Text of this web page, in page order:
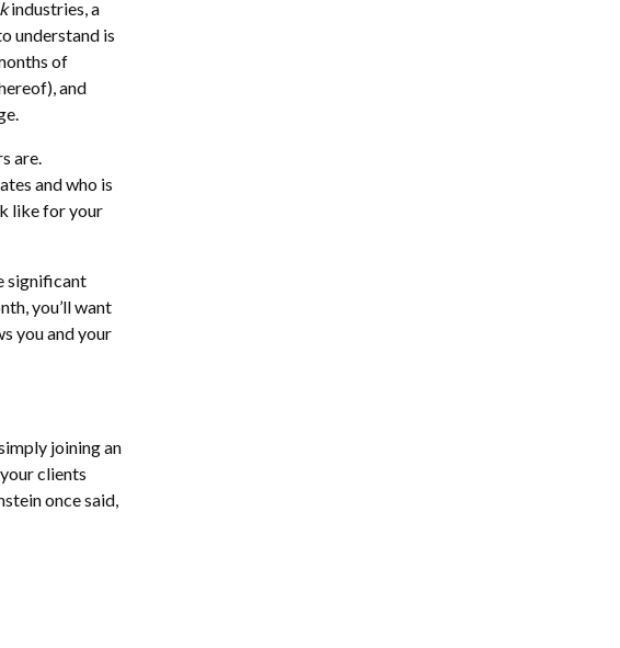
industries, a
understand is
of
and
are.
and who is
like for your
significant
you’ll want
you and your
joining an
clients
once said,